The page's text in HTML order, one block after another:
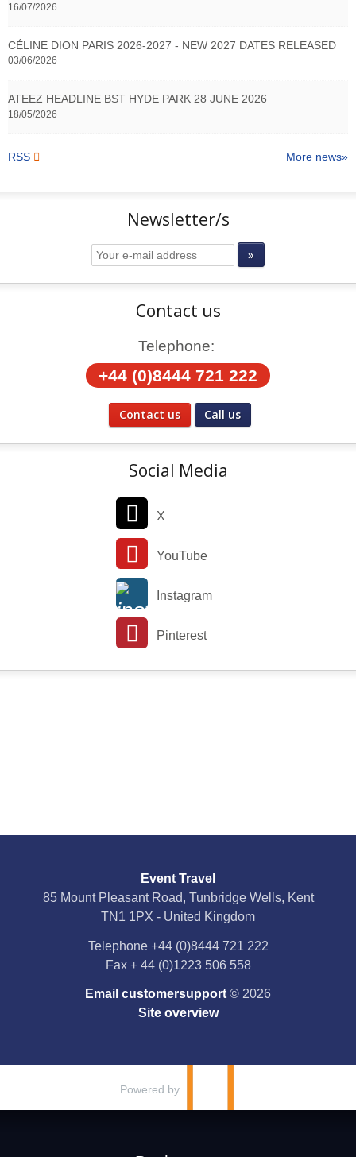
16/07/2026
CÉLINE DION PARIS 2026-2027 - NEW 2027 DATES RELEASED
03/06/2026
ATEEZ HEADLINE BST HYDE PARK 28 JUNE 2026
18/05/2026
RSS More news
Newsletter/s
Contact us
Telephone:
+44 (0)8444 721 222
Contact us Call us
Social Media
X
YouTube
Instagram
Pinterest
Event Travel
85 Mount Pleasant Road, Tunbridge Wells, Kent
TN1 1PX - United Kingdom
Telephone +44 (0)8444 721 222
Fax + 44 (0)1223 506 558
Email customersupport © 2026
Site overview
Powered by